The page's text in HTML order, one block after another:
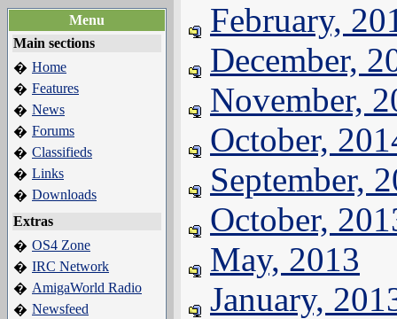
Menu
Main sections
� Home
� Features
� News
� Forums
� Classifieds
� Links
� Downloads
Extras
� OS4 Zone
� IRC Network
� AmigaWorld Radio
� Newsfeed
February,
December,
November,
October,
September,
October,
May, 2013
January,